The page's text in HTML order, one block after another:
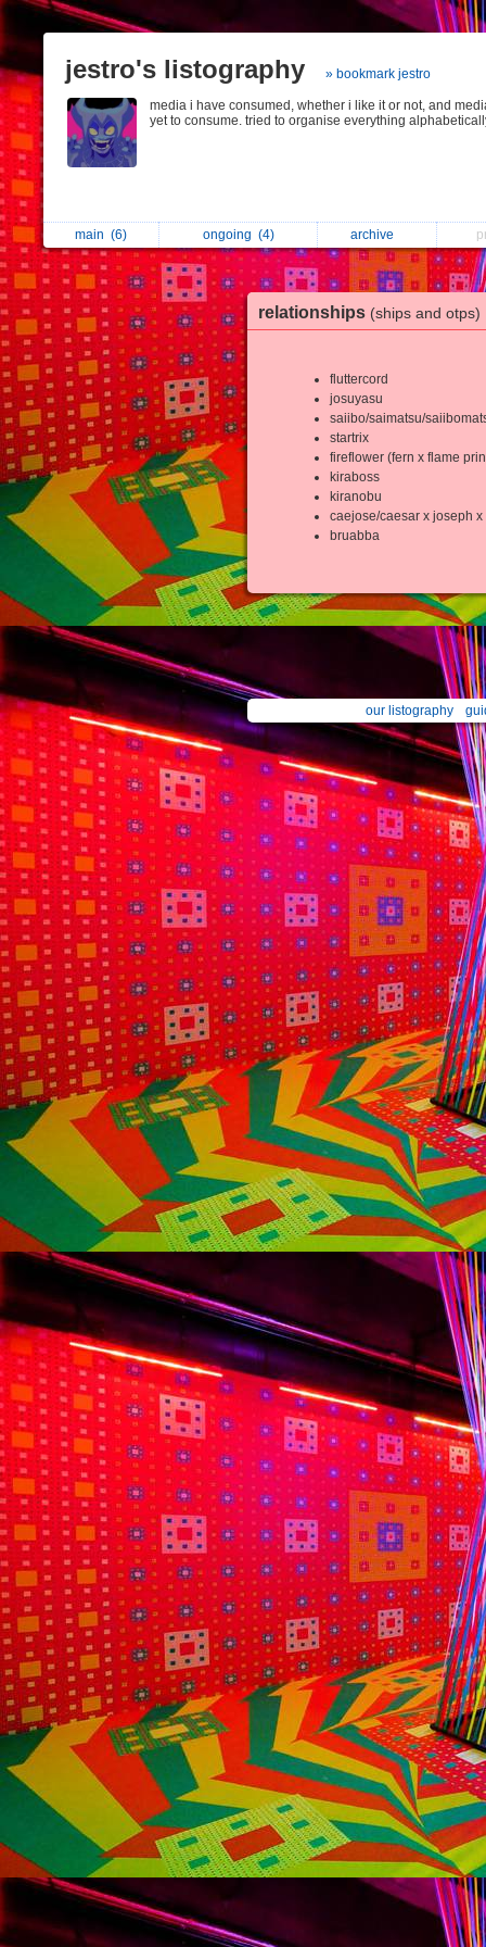
jestro's listography » bookmark jestro
media i have consumed, whether i like it or not, and
yet to consume. tried to organise everything
main (6) ongoing (4) archive
relationships (ships and otps)
fluttercord
josuyasu
saiibo/saimatsu/
startrix
fireflower (fern x flame
kiraboss
kiranobu
caejose/caesar x joseph x
bruabba
our listography